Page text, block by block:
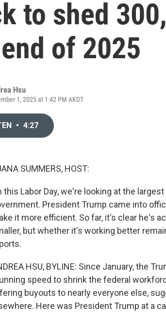
to shed
of 2025
Hsu
1, 2025 at 1:42 PM AKDT
• 4:27
SUMMERS, HOST:
this Labor Day, we're looking at the
President Trump came into
it more efficient. So far, it's clear he's
but whether it's working better
HSU, BYLINE: Since January, the
speed to shrink the federal
buyouts to nearly everyone else,
Here was President Trump at a